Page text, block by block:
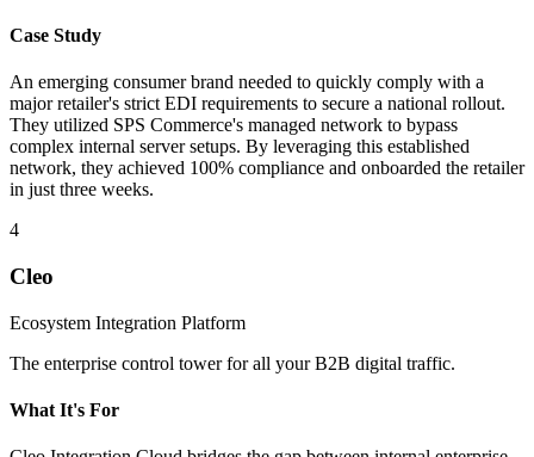
Case Study
An emerging consumer brand needed to quickly comply with a
major retailer's strict EDI requirements to secure a national rollout.
They utilized SPS Commerce's managed network to bypass
complex internal server setups. By leveraging this established
network, they achieved 100% compliance and onboarded the retailer
in just three weeks.
4
Cleo
Ecosystem Integration Platform
The enterprise control tower for all your B2B digital traffic.
What It's For